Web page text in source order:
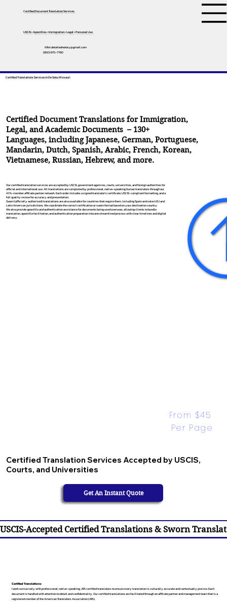
Certified Document Translation Services
USCIS • Apostilles • Immigration • Legal • Personal Use
tifini.detailednotary@gmail.com
(650) 675-7760
Certified Translations Services In De Soto, Missouri
Certified Document Translations for Immigration,
Legal, and Academic Documents – 130+
Languages, includingJapanese,German,Portuguese,
Mandarin,Dutch,Spanish,Arabic,French,Korean,
Vietnamese,Russian,Hebrew, and more.
Our certified translation services are accepted by USCIS, government agencies, courts, universities, and foreign authorities for
official and international use. All translations are completed by professional, native-speaking human translators through our
ATA-member affiliate partner network. Each order includes a signed translator’s certificate, USCIS-compliant formatting, and a
full quality review for accuracy and presentation.
Sworn (officially authorized) translations are also available for countries that require them, including Spain and select EU and
Latin American jurisdictions. We coordinate the correct certification or sworn format based on your destination country.
We also provide apostille and authentication assistance for documents being used overseas, allowing clients to bundle
translation, apostille facilitation, and authentication preparation into one streamlined process with clear timelines and digital
delivery.
Certified Translation Services Accepted by USCIS,
Courts, and Universities
From $45
Per Page
Get An Instant Quote
USCIS-Accepted Certified Translations & Sworn
Certified Translations
I work exclusively with professional, native-speaking, ATA certified translators to ensure every translation is culturally accurate and contextually precise. Each
document is handled with attention to detail and confidentiality. Our certified translations are facilitated through an affiliate partner and management team that is a
registered member of the American Translators Association (ATA).